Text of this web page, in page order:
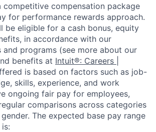
competitive compensation package
for performance rewards approach.
be eligible for a cash bonus, equity
in accordance with our
and programs (see more about our
benefits at Intuit®: Careers |
is based on factors such as job-
skills, experience, and work
ongoing fair pay for employees,
comparisons across categories
The expected base pay range